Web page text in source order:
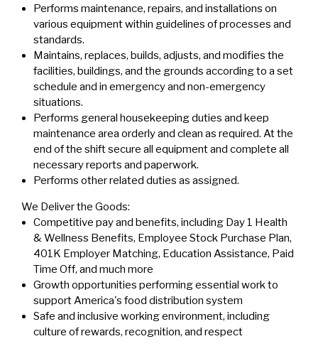
Performs maintenance, repairs, and installations on
various equipment within guidelines of processes and
standards.
Maintains, replaces, builds, adjusts, and modifies the
facilities, buildings, and the grounds according to a set
schedule and in emergency and non-emergency
situations.
Performs general housekeeping duties and keep
maintenance area orderly and clean as required. At the
end of the shift secure all equipment and complete all
necessary reports and paperwork.
Performs other related duties as assigned.
We Deliver the Goods:
Competitive pay and benefits, including Day 1 Health
& Wellness Benefits, Employee Stock Purchase Plan,
401K Employer Matching, Education Assistance, Paid
Time Off, and much more
Growth opportunities performing essential work to
support America's food distribution system
Safe and inclusive working environment, including
culture of rewards, recognition, and respect